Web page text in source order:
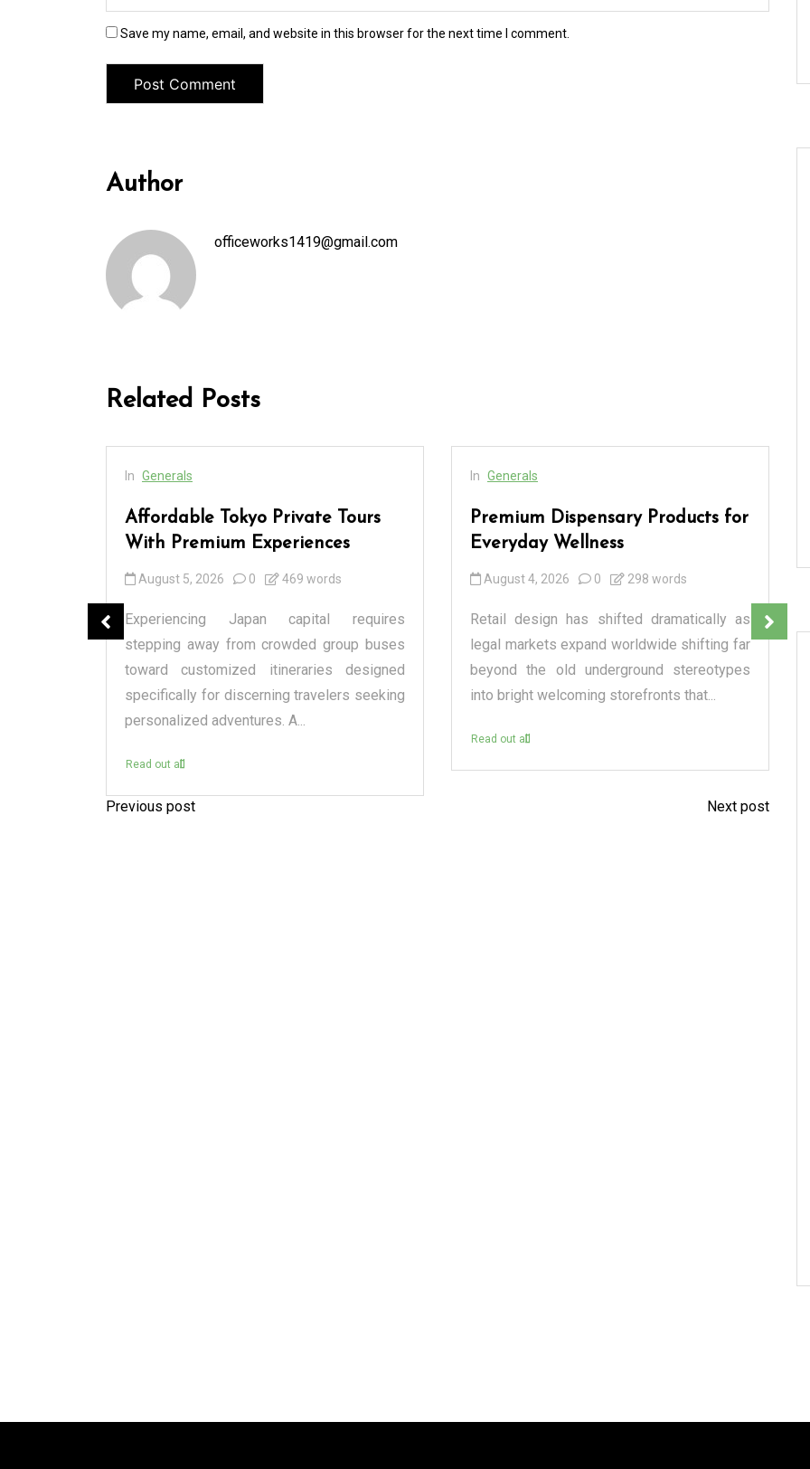
Save my name, email, and website in this browser for the next time I comment.
Author
officeworks1419@gmail.com
Related Posts
In Generals
Affordable Tokyo Private Tours
With Premium Experiences
August 5, 2026 0 469 words
Experiencing Japan capital requires
stepping away from crowded group buses
toward customized itineraries designed
specifically for discerning travelers seeking
personalized adventures. A...
Read out all
In Generals
Premium Dispensary Products for
Everyday Wellness
August 4, 2026 0 298 words
Retail design has shifted dramatically as
legal markets expand worldwide shifting far
beyond the old underground stereotypes
into bright welcoming storefronts that...
Read out all
P
Previous post Next post